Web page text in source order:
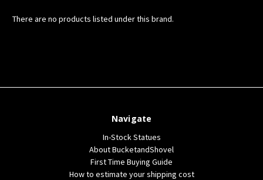
There are no products listed under this brand.
Navigate
In-Stock Statues
About BucketandShovel
First Time Buying Guide
How to estimate your shipping cost